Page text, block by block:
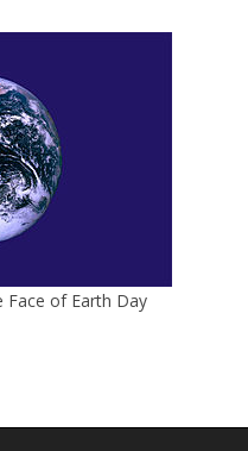
Face of Earth Day